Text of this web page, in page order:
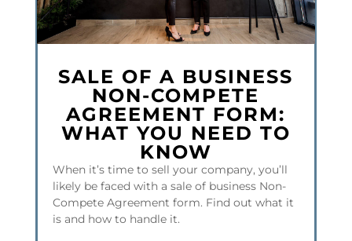
SALE OF A BUSINESS
NON-COMPETE
AGREEMENT FORM:
WHAT YOU NEED TO
KNOW
When it’s time to sell your company, you’ll
likely be faced with a sale of business Non-
Compete Agreement form. Find out what it
is and how to handle it.